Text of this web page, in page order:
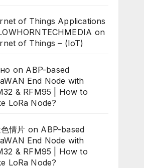
of Things Applications
on
of Things – (IoT)
on ABP-based
End Node with
& RFM95 | How to
LoRa Node?
情片 on ABP-based
End Node with
& RFM95 | How to
LoRa Node?